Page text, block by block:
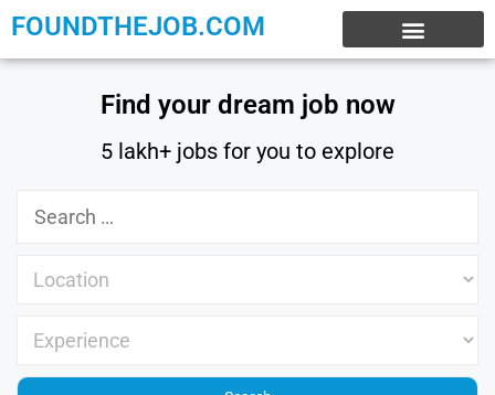
FOUNDTHEJOB.COM
Find your dream job now
5 lakh+ jobs for you to explore